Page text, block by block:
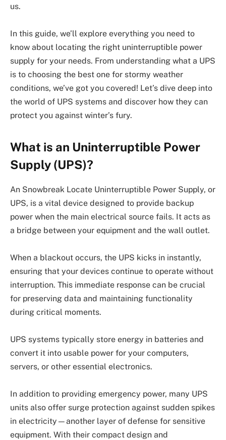
us.
In this guide, we’ll explore everything you need to
know about locating the right uninterruptible power
supply for your needs. From understanding what a UPS
is to choosing the best one for stormy weather
conditions, we’ve got you covered! Let’s dive deep into
the world of UPS systems and discover how they can
protect you against winter’s fury.
What is an Uninterruptible Power
Supply (UPS)?
An Snowbreak Locate Uninterruptible Power Supply, or
UPS, is a vital device designed to provide backup
power when the main electrical source fails. It acts as
a bridge between your equipment and the wall outlet.
When a blackout occurs, the UPS kicks in instantly,
ensuring that your devices continue to operate without
interruption. This immediate response can be crucial
for preserving data and maintaining functionality
during critical moments.
UPS systems typically store energy in batteries and
convert it into usable power for your computers,
servers, or other essential electronics.
In addition to providing emergency power, many UPS
units also offer surge protection against sudden spikes
in electricity—another layer of defense for sensitive
equipment. With their compact design and